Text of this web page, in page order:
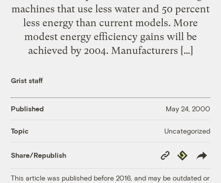
machines that use less water and 50 percent
less energy than current models. More
modest energy efficiency gains will be
achieved by 2004. Manufacturers […]
Grist staff
Published May 24, 2000
Topic Uncategorized
Share/Republish
Copy
Link
Republish
This article was published before 2016, and may be outdated or